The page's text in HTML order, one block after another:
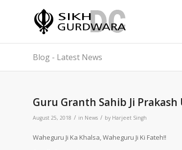
Blog - Latest News
Guru Granth Sahib Ji
August 25, 2018 / in News / by Harjeet Singh
Waheguru Ji Ka Khalsa, Waheguru Ji Ki Fateh!!